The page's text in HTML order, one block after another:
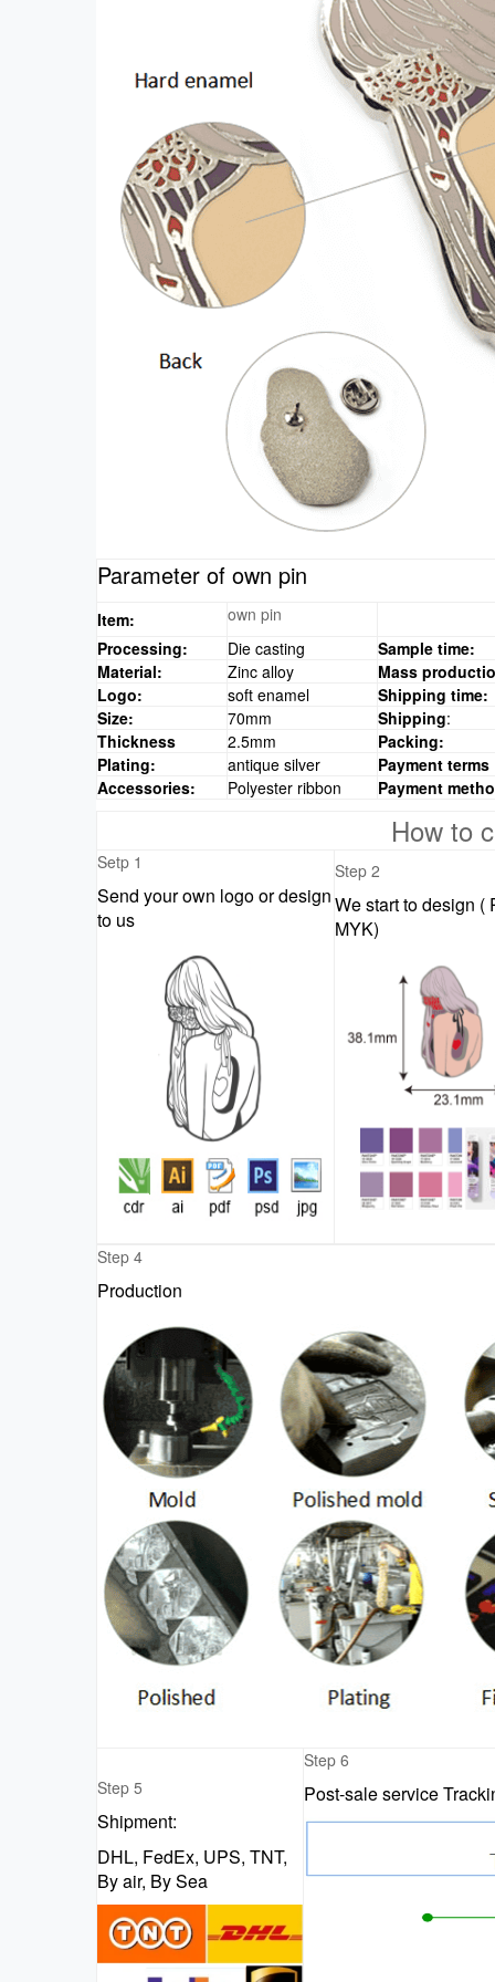
Parameter of own pin
Item:
own pin
Processing:
Die casting
Sample time:
Material:
Zinc alloy
Mass
Logo:
soft enamel
Shipping time:
Size:
70mm Shipping:
Thickness
2.5mm
Packing:
Plating:
antique silver
Payment terms
Accessories:
Polyester ribbon Payment
How to
Setp 1
Send your own logo or design
to us
Step 2
We start to design (
MYK)
Step 4
Production
Step 5
Shipment:
DHL, FedEx, UPS, TNT,
By air, By Sea
Step 6
Post-sale service